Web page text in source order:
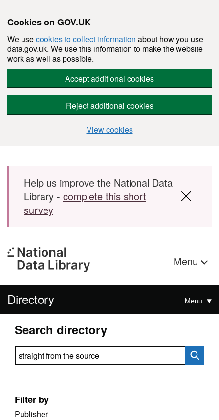
Cookies on GOV.UK
We usecookies to collect information about how you use
data.gov.uk. We use this information to make the website
work as well as possible.
Accept additional cookies
Reject additional cookies
View cookies
Skip to main content
Help us improve the National Data
Library - complete this short
survey
Menu
Directory Menu
Search directory
Search directory
Filter by
Publisher